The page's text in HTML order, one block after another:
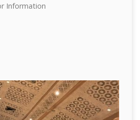
Information